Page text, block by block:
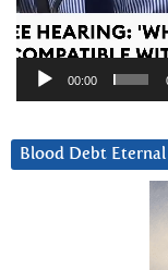
00:00
Blood Debt Eternal